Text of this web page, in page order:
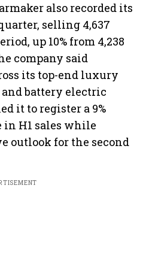
also recorded its
selling 4,637
up 10% from 4,238
company said
its top-end luxury
battery electric
it to register a 9%
in H1 sales while
outlook for the second